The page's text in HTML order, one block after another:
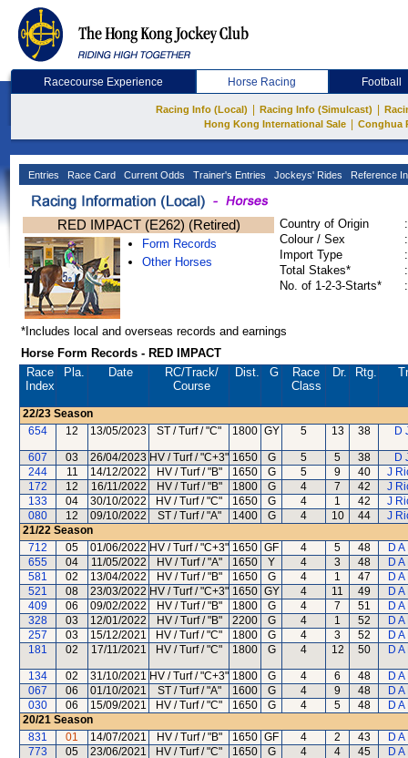
Racecourse Experience Horse Racing Football
Racing Info (Local) Racing Info (Simulcast)
Hong Kong International Sale
Conghua
Entries Race Card Current Odds Trainer's Entries Jockeys' Rides Reference
RED IMPACT (E262) (Retired)
Form Records
Other Horses
Country of Origin
:
Colour / Sex
:
Import Type
:
Total Stakes*
:
No. of 1-2-3-Starts*
:
*Includes local and overseas records and earnings
Horse Form Records - RED IMPACT
Race
Index
Pla. Date RC/Track/
Course
Dist. G
Race
Class
Dr. Rtg.
22/23 Season
654
12 13/05/2023 ST / Turf / "C" 1800 GY 5 13 38 D
607 03 26/04/2023 HV / Turf / "C+3" 1650 G 5 5 38
D
244
11 14/12/2022 HV / Turf / "B" 1650 G 5 9 40
J
172
12 16/11/2022 HV / Turf / "B" 1800 G 4 7 42
J
133
04 30/10/2022 HV / Turf / "C" 1650 G 4 1 42
J
080
12 09/10/2022 ST / Turf / "A" 1400 G 4 10 44
J
21/22 Season
712
05 01/06/2022 HV / Turf / "C+3" 1650 GF 4 5 48
D
655
04 11/05/2022 HV / Turf / "A" 1650 Y 4 3 48
D
581
02 13/04/2022 HV / Turf / "B" 1650 G 4 1 47
D
521
08 23/03/2022 HV / Turf / "C+3" 1650 GY 4 11 49
D
409
06 09/02/2022 HV / Turf / "B" 1800 G 4 7 51
D
328
03 12/01/2022 HV / Turf / "B" 2200 G 4 1 52
D
257
03 15/12/2021 HV / Turf / "C" 1800 G 4 3 52
D
181
02 17/11/2021 HV / Turf / "C" 1800 G 4 12 50 D
134 02 31/10/2021 HV / Turf / "C+3" 1800 G 4 6 48
D
067
06 01/10/2021 ST / Turf / "A" 1600 G 4 9 48
D
030
06 15/09/2021 HV / Turf / "C" 1650 G 4 5 48
D
20/21 Season
831
01 14/07/2021 HV / Turf / "B" 1650 GF 4 2 43
D
773
05 23/06/2021 HV / Turf / "C" 1650 G 4 4 45
D